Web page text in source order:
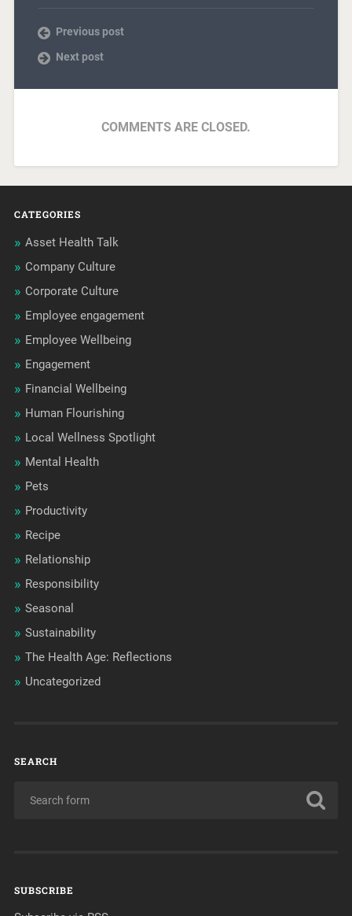
Previous post
Next post
COMMENTS ARE CLOSED.
CATEGORIES
Asset Health Talk
Company Culture
Corporate Culture
Employee engagement
Employee Wellbeing
Engagement
Financial Wellbeing
Human Flourishing
Local Wellness Spotlight
Mental Health
Pets
Productivity
Recipe
Relationship
Responsibility
Seasonal
Sustainability
The Health Age: Reflections
Uncategorized
SEARCH
SUBSCRIBE